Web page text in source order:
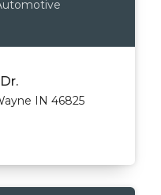
IN 46825